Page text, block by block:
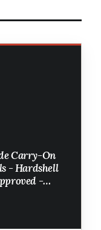
Carry-On
- Hardshell
-
– Black